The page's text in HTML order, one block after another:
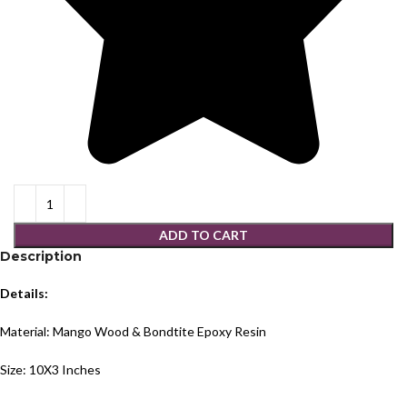
ADD TO CART
Description
Details:
Material: Mango Wood & Bondtite Epoxy Resin
Size: 10X3 Inches